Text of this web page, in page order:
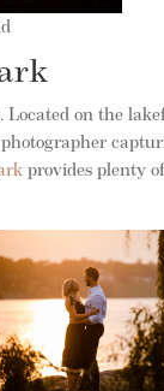
Located on the
provides plenty